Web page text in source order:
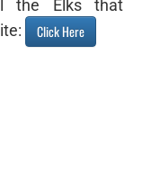
the Elks that
Click Here